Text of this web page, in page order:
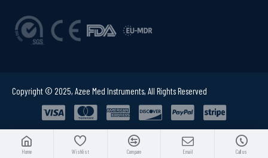
Copyright © 2025, Azee Med Instruments, All Rights Reserved
Home Wishlist Compare Email Call us